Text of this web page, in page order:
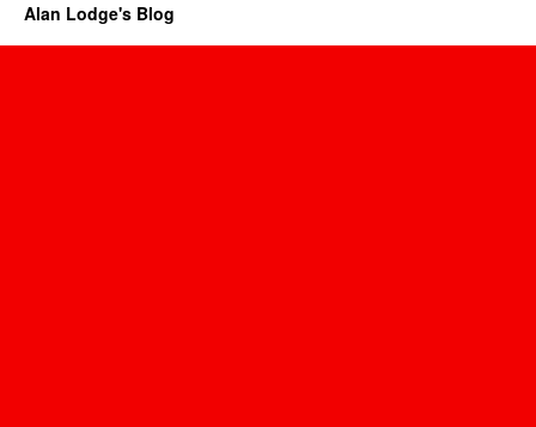
Alan Lodge's Blog